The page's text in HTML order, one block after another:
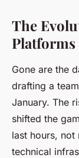
The
Platforms
Gone are the
drafting a
January. The
shifted the
last hours, not
technical